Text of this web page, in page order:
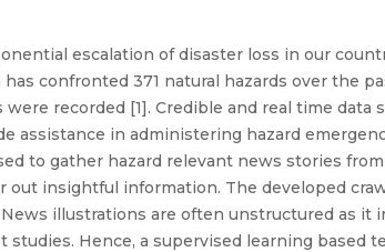
escalation of disaster loss in our
confronted 371 natural hazards over the
were recorded [1]. Credible and real time
assistance in administering hazard
to gather hazard relevant news stories
out insightful information. The developed
illustrations are often unstructured as
studies. Hence, a supervised learning